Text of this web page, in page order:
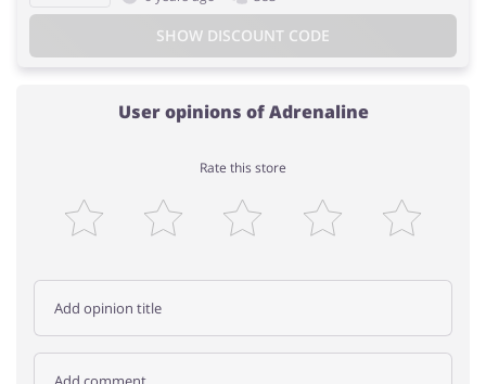
SHOW DISCOUNT CODE
User opinions of Adrenaline
Rate this store